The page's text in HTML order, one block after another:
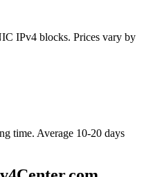
IPv4 blocks. Prices vary by
time. Average 10-20 days